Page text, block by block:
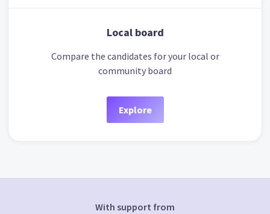
Local board
Compare the candidates for your local or
community board
Explore
With support from